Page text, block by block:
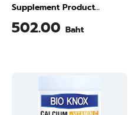
Supplement Product
Calcium & Vitamin C Plus
Ginger Flavour 200 Gram
502.00 Baht